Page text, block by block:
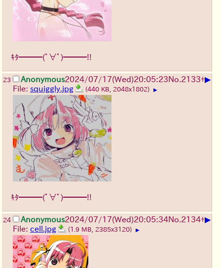
ｷﾀ━━━(ﾟ∀ﾟ)━━━!!
23 Anonymous2024/07/17(Wed)20:05:23No.2133+▶
File: squiggly.jpg (440 KB, 2048x1802) ▶
ｷﾀ━━━(ﾟ∀ﾟ)━━━!!
24 Anonymous2024/07/17(Wed)20:05:34No.2134+▶
File: cell.jpg (1.9 MB, 2385x3120) ▶